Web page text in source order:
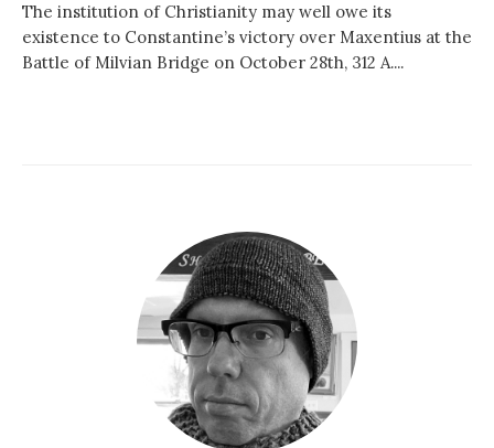
The institution of Christianity may well owe its
existence to Constantine’s victory over Maxentius at the
Battle of Milvian Bridge on October 28th, 312 A....